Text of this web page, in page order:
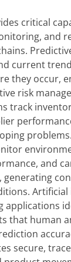
critical
and
current
they occur,
risk
track
and
generating
Artificial
applications
that human
secure,